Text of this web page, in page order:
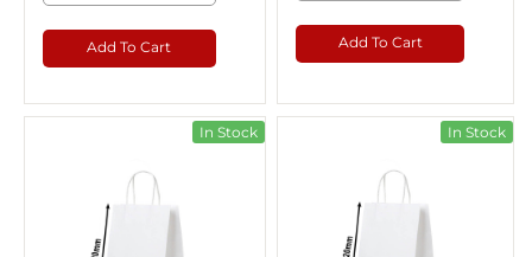
Add To Cart Add To Cart
In Stock In Stock